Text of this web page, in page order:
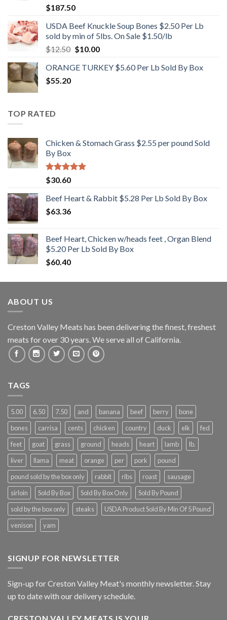
$187.50
USDA Beef Knuckle Soup Bones $2.50 Per Lb
sold by min of 5lbs. On Sale $1.50/lb
$12.50 Original
was:
$10.00Current
is:
ORANGE TURKEY $5.60 Per Lb Sold By Box
$55.20
TOP RATED
Chicken & Stomach Grass $2.55 per pound Sold
By Box
Rated5.00
out of 5
$30.60
Beef Heart & Rabbit $5.28 Per Lb Sold By Box
$63.36
Beef Heart, Chicken w/heads feet , Organ Blend
$5.20 Per Lb Sold By Box
$60.40
ABOUT US
Creston Valley Meats has been delivering the finest, freshest
meats for over 30 years. We serve all of California.
TAGS
5.00 6.50 7.50 and banana beef berry
bone
bones
carrisa cents chicken country duck elk
fed
feet
goat grass ground heads heart lamb
lb.
liver
llama meat orange per pork
pound
pound sold by the box only
rabbit ribs roast
sausage
sirloin
Sold By Box Sold By Box Only
Sold By Pound
sold by the box only
steaks
USDA Product Sold By Min Of 5 Pound
venison
yam
SIGNUP FOR NEWSLETTER
Sign-up for Creston Valley Meat's monthly newsletter. Stay
up to date with our delivery schedule.